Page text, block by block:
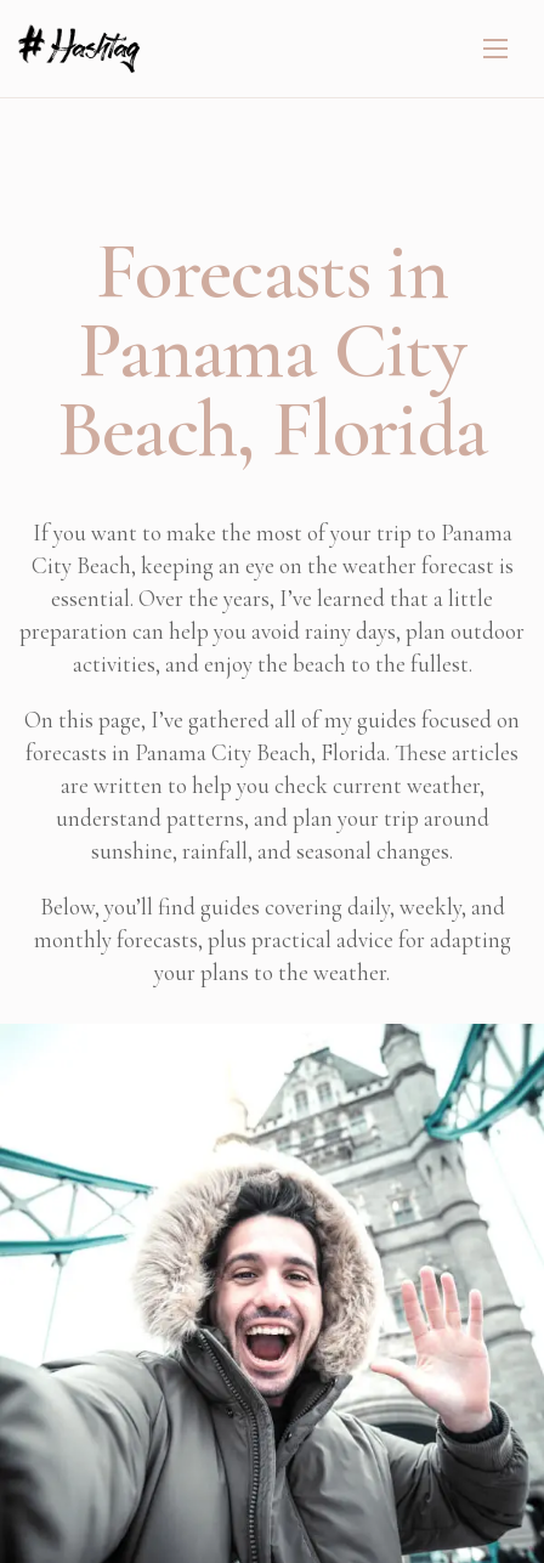
Forecasts in
Panama City
Beach, Florida
If you want to make the most of your trip to Panama
City Beach, keeping an eye on the weather forecast is
essential. Over the years, I’ve learned that a little
preparation can help you avoid rainy days, plan outdoor
activities, and enjoy the beach to the fullest.
On this page, I’ve gathered all of my guides focused on
forecasts in Panama City Beach, Florida. These articles
are written to help you check current weather,
understand patterns, and plan your trip around
sunshine, rainfall, and seasonal changes.
Below, you’ll find guides covering daily, weekly, and
monthly forecasts, plus practical advice for adapting
your plans to the weather.